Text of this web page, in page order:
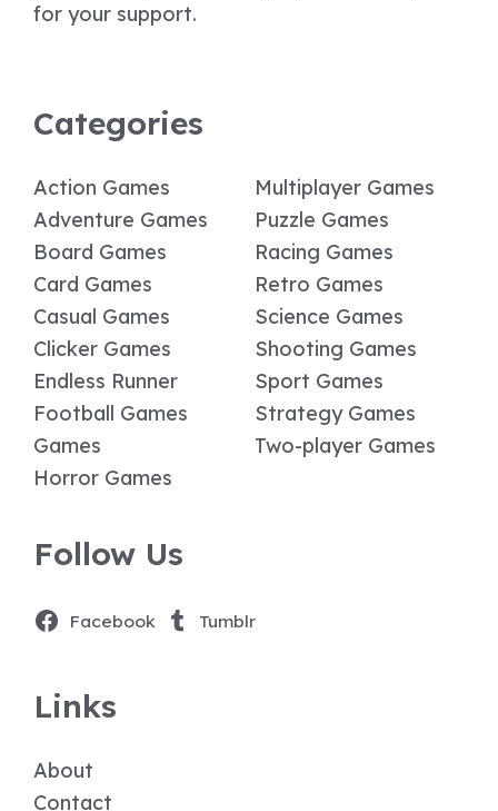
for your support.
Categories
Action Games
Adventure Games
Board Games
Card Games
Casual Games
Clicker Games
Endless Runner
Football Games
Games
Horror Games
Multiplayer Games
Puzzle Games
Racing Games
Retro Games
Science Games
Shooting Games
Sport Games
Strategy Games
Two-player Games
Follow Us
Facebook Tumblr
Links
About
Contact